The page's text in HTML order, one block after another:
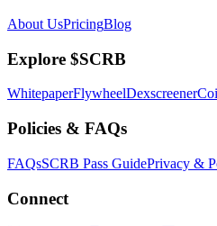
About UsPricingBlog
Explore $SCRB
WhitepaperFlywheelDexscreener
Policies & FAQs
FAQsSCRB Pass GuidePrivacy &
Connect